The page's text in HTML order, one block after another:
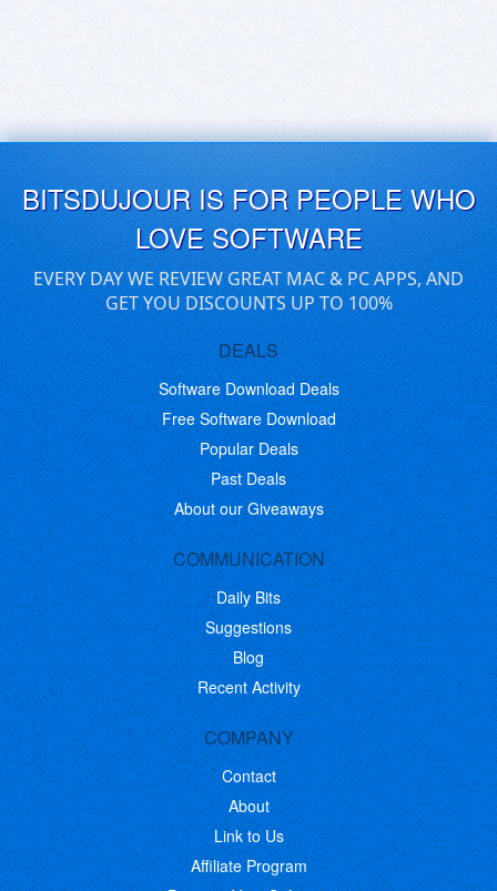
BITSDUJOUR IS FOR PEOPLE WHO
LOVE SOFTWARE
EVERY DAY WE REVIEW GREAT MAC & PC APPS, AND
GET YOU DISCOUNTS UP TO 100%
DEALS
Software Download Deals
Free Software Download
Popular Deals
Past Deals
About our Giveaways
COMMUNICATION
Daily Bits
Suggestions
Blog
Recent Activity
COMPANY
Contact
About
Link to Us
Affiliate Program